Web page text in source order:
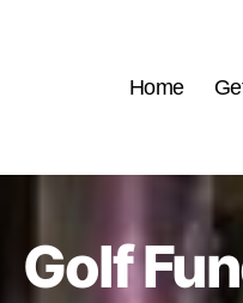
Home
Golf